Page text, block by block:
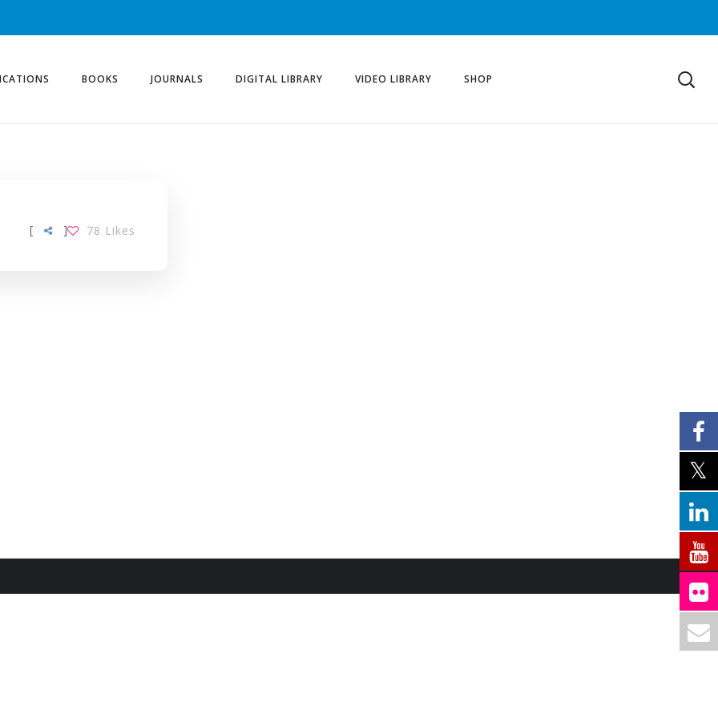
BOOKS JOURNALS DIGITAL LIBRARY VIDEO LIBRARY SHOP
[ 78 Likes
]